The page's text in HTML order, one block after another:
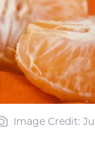
Image Credit: